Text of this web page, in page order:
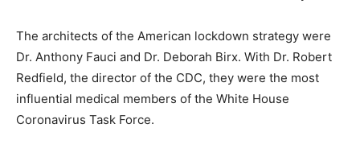
The architects of the American lockdown strategy were
Dr. Anthony Fauci and Dr. Deborah Birx. With Dr. Robert
Redfield, the director of the CDC, they were the most
influential medical members of the White House
Coronavirus Task Force.